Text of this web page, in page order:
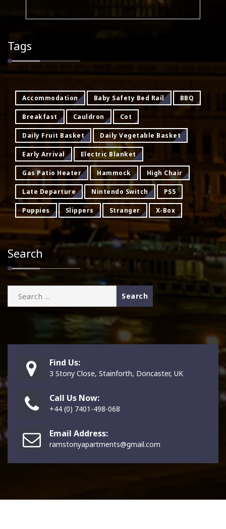
Tags
Accommodation Baby Safety Bed Rail BBQ
Breakfast Cauldron Cot
Daily Fruit Basket Daily Vegetable Basket
Early Arrival Electric Blanket
Gas Patio Heater Hammock High Chair
Late Departure Nintendo Switch PS5
Puppies Slippers Stranger X-Box
Search
Find Us:
3 Stony Close, Stainforth, Doncaster, UK
Call Us Now:
+44 (0) 7401-498-068
Email Address:
ramstonyapartments@gmail.com